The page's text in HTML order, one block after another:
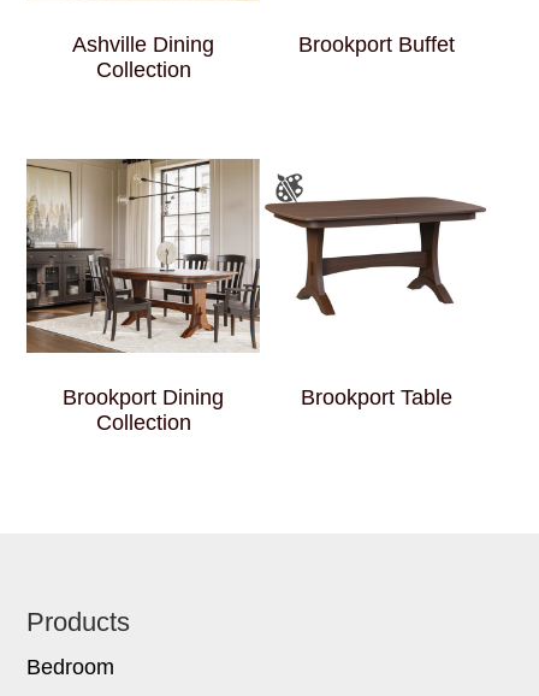
Ashville Dining
Collection
Brookport Buffet
Brookport Dining
Collection
Brookport Table
Footer
Products
Bedroom